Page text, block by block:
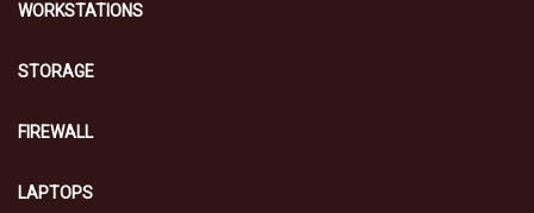
WORKSTATIONS
STORAGE
FIREWALL
LAPTOPS